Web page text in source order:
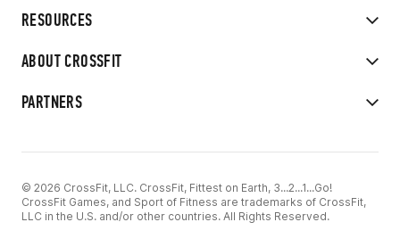
RESOURCES
ABOUT CROSSFIT
PARTNERS
© 2026 CrossFit, LLC. CrossFit, Fittest on Earth, 3...2...1...Go!
CrossFit Games, and Sport of Fitness are trademarks of CrossFit,
LLC in the U.S. and/or other countries. All Rights Reserved.